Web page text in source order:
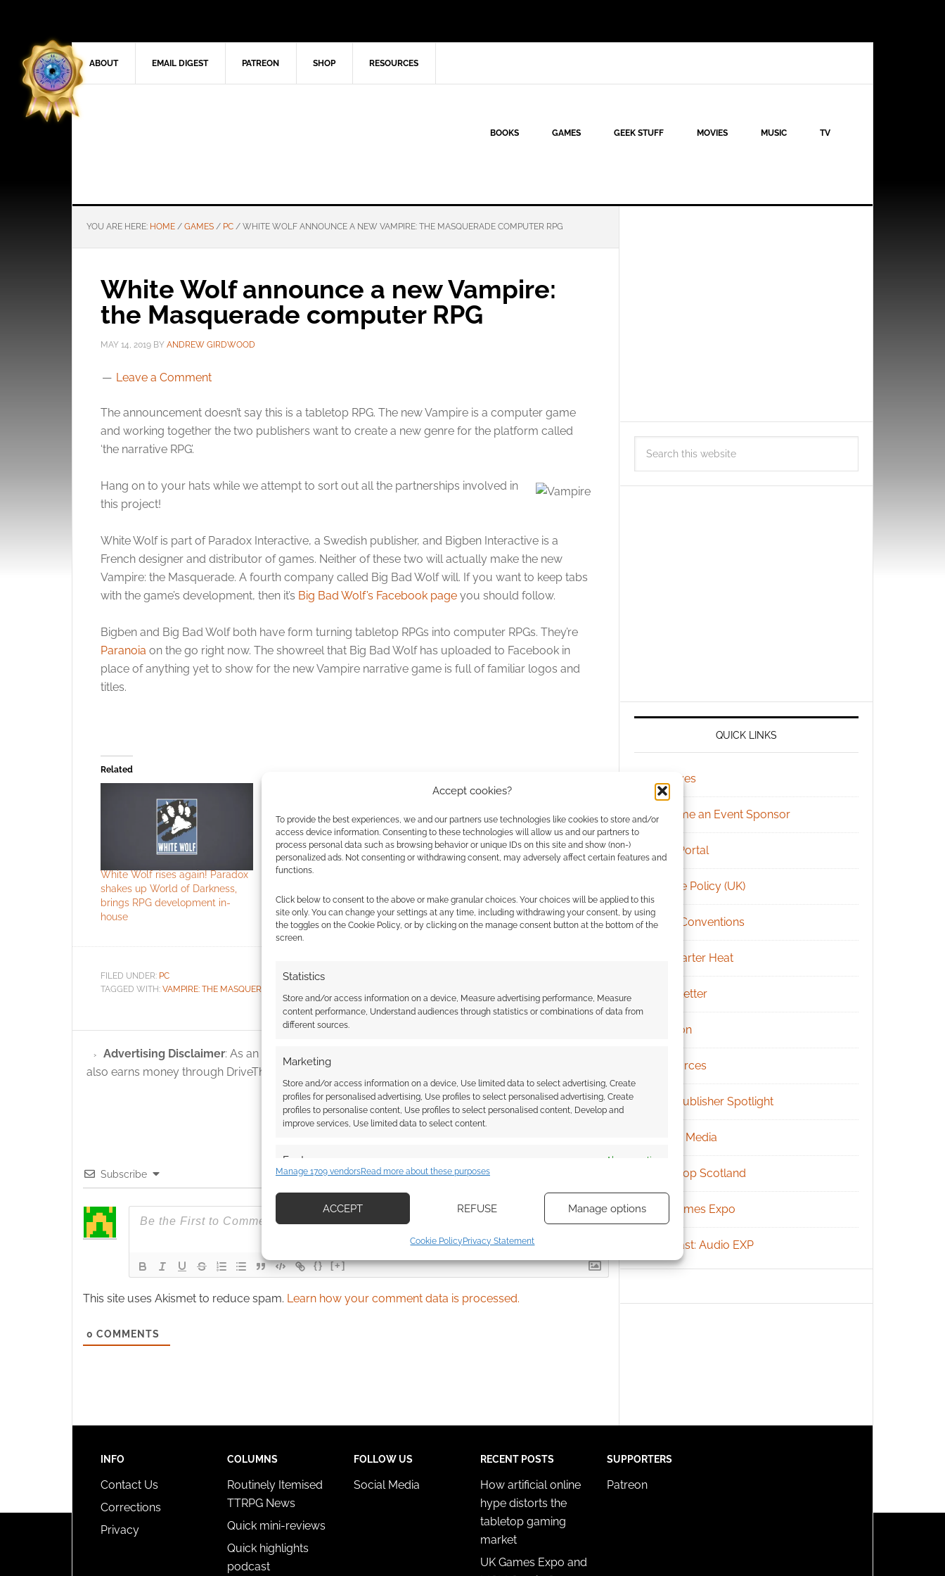
Accept cookies?
To provide the best experiences, we and our partners use technologies like cookies to store and/or
access device information. Consenting to these technologies will allow us and our partners to
process personal data such as browsing behavior or unique IDs on this site and show (non-)
personalized ads. Not consenting or withdrawing consent, may adversely affect certain features and
functions.
Click below to consent to the above or make granular choices. Your choices will be applied to this
site only. You can change your settings at any time, including withdrawing your consent, by using
the toggles on the Cookie Policy, or by clicking on the manage consent button at the bottom of the
screen.
Statistics
Store and/or access information on a device, Measure advertising performance, Measure
content performance, Understand audiences through statistics or combinations of data from
different sources.
Marketing
Store and/or access information on a device, Use limited data to select advertising, Create
profiles for personalised advertising, Use profiles to select personalised advertising, Create
profiles to personalise content, Use profiles to select personalised content, Develop and
improve services, Use limited data to select content.
Features Always active
devices based on information transmitted automatically.
and present advertising and content, Save and communicate
Always active
Manage 1709 vendorsRead more about these purposes
ACCEPT REFUSE Manage options
Cookie Policy Privacy Statement
ABOUT EMAIL DIGEST PATREON SHOP RESOURCES
BOOKS GAMES GEEK STUFF MOVIES MUSIC TV
YOU ARE HERE: HOME / GAMES / PC / WHITE WOLF ANNOUNCE A NEW VAMPIRE: THE MASQUERADE COMPUTER RPG
White Wolf announce a new Vampire:
the Masquerade computer RPG
MAY 14, 2019 BY ANDREW GIRDWOOD
Leave a Comment
The announcement doesn’t say this is a tabletop RPG. The new Vampire is a computer game
and working together the two publishers want to create a new genre for the platform called
‘the narrative RPG’.
Hang on to your hats while we attempt to sort out all the partnerships involved in
this project!
White Wolf is part of Paradox Interactive, a Swedish publisher, and Bigben Interactive is a
French designer and distributor of games. Neither of these two will actually make the new
Vampire: the Masquerade. A fourth company called Big Bad Wolf will. If you want to keep tabs
with the game’s development, then it’s Big Bad Wolf’s Facebook page you should follow.
Bigben and Big Bad Wolf both have form turning tabletop RPGs into computer RPGs. They’re
Paranoia on the go right now. The showreel that Big Bad Wolf has uploaded to Facebook in
place of anything yet to show for the new Vampire narrative game is full of familiar logos and
titles.
Related
White Wolf rises again! Paradox
shakes up World of Darkness,
brings RPG development in-
house
White Wolf announce a new
megagame
movement
FILED UNDER: PC
TAGGED WITH: VAMPIRE: THE MASQUERADE
Advertising Disclaimer: As an Amazon Associate I earn from qualifying purchases. Geek Native
also earns money through DriveThruRPG and Skimlinks.
Subscribe
{} [+]
This site uses Akismet to reduce spam. Learn how your comment data is processed.
0 COMMENTS
QUICK LINKS
Archives
Become an Event Sponsor
Chat Portal
Cookie Policy (UK)
Geek Conventions
Kickstarter Heat
Newsletter
Patreon
Resources
RPG Publisher Spotlight
Social Media
Tabletop Scotland
UK Games Expo
Podcast: Audio EXP
INFO
Contact Us
Corrections
Privacy
COLUMNS
Routinely Itemised
TTRPG News
Quick mini-reviews
Quick highlights
podcast
FOLLOW US
Social Media
RECENT POSTS
How artificial online
hype distorts the
tabletop gaming
market
UK Games Expo and
SUPPORTERS
Patreon